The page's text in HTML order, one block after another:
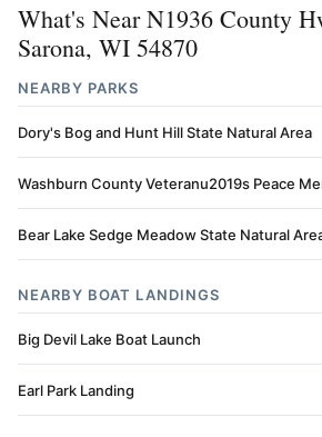
What's Near N1936 County
Sarona, WI 54870
NEARBY PARKS
Dory's Bog and Hunt Hill State Natural Area
Washburn County Veteranu2019s Peace
Bear Lake Sedge Meadow State Natural
NEARBY BOAT LANDINGS
Big Devil Lake Boat Launch
Earl Park Landing